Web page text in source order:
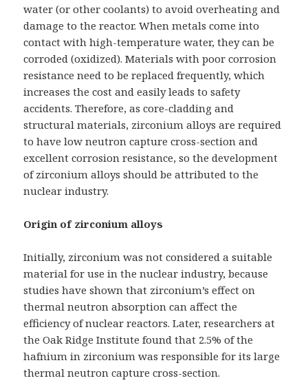
water (or other coolants) to avoid overheating and
damage to the reactor. When metals come into
contact with high-temperature water, they can be
corroded (oxidized). Materials with poor corrosion
resistance need to be replaced frequently, which
increases the cost and easily leads to safety
accidents. Therefore, as core-cladding and
structural materials, zirconium alloys are required
to have low neutron capture cross-section and
excellent corrosion resistance, so the development
of zirconium alloys should be attributed to the
nuclear industry.
Origin of zirconium alloys
Initially, zirconium was not considered a suitable
material for use in the nuclear industry, because
studies have shown that zirconium’s effect on
thermal neutron absorption can affect the
efficiency of nuclear reactors. Later, researchers at
the Oak Ridge Institute found that 2.5% of the
hafnium in zirconium was responsible for its large
thermal neutron capture cross-section.